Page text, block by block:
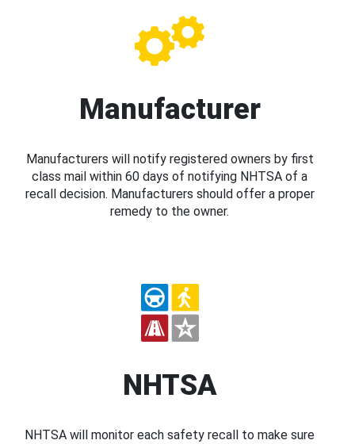
Manufacturer
Manufacturers will notify registered owners by first
class mail within 60 days of notifying NHTSA of a
recall decision. Manufacturers should offer a proper
remedy to the owner.
NHTSA
NHTSA will monitor each safety recall to make sure